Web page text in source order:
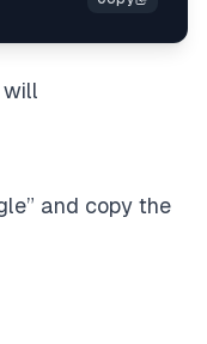
will
and copy the